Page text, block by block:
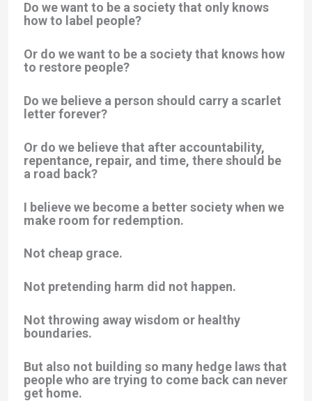
Do we want to be a society that only knows
how to label people?
Or do we want to be a society that knows how
to restore people?
Do we believe a person should carry a scarlet
letter forever?
Or do we believe that after accountability,
repentance, repair, and time, there should be
a road back?
I believe we become a better society when we
make room for redemption.
Not cheap grace.
Not pretending harm did not happen.
Not throwing away wisdom or healthy
boundaries.
But also not building so many hedge laws that
people who are trying to come back can never
get home.